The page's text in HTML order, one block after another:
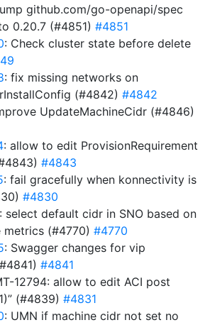
github.com/go-openapi/spec
0.20.7 (#4851) #4851
: Check cluster state before delete
: fix missing networks on
(#4842) #4842
UpdateMachineCidr (#4846)
: allow to edit ProvisionRequirement
#4843
: fail gracefully when konnectivity is
#4830
: select default cidr in SNO based on
(#4770) #4770
: Swagger changes for vip
#4841
12794: allow to edit ACI post
(#4839) #4831
: UMN if machine cidr not set no